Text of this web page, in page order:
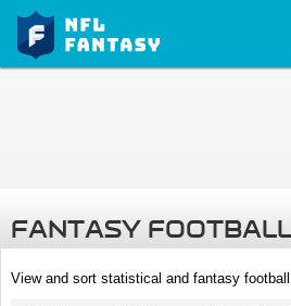
FANTASY
View and sort statistical and fantasy